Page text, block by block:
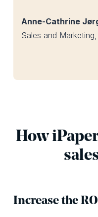
Anne-Cathrine
Sales and
How
Increase the